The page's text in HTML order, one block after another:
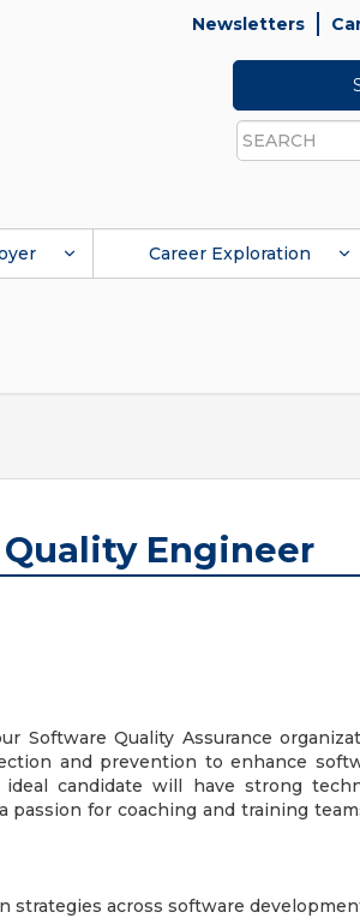
Newsletters
Search
Career Exploration
Engineer
Software Quality Assurance
and prevention to enhance
candidate will have strong
passion for coaching and training
strategies across software